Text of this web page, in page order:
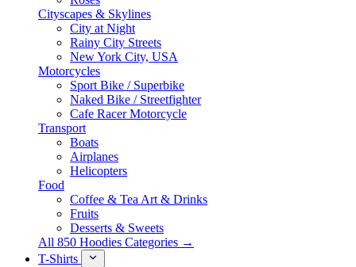
Cityscapes & Skylines
City at Night
Rainy City Streets
New York City, USA
Motorcycles
Sport Bike / Superbike
Naked Bike / Streetfighter
Cafe Racer Motorcycle
Transport
Boats
Airplanes
Helicopters
Food
Coffee & Tea Art & Drinks
Fruits
Desserts & Sweets
All 850 Hoodies Categories →
T-Shirts